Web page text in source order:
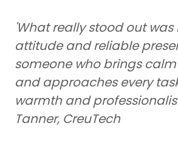
'What really stood out
attitude and reliable
someone who brings
and approaches every
warmth and
Tanner, CreuTech